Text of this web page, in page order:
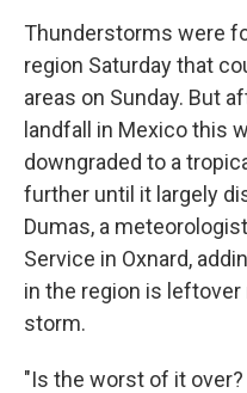
Thunderstorms were
region Saturday that
areas on Sunday. But
landfall in Mexico this
downgraded to a
further until it largely
Dumas, a
Service in Oxnard,
in the region is
storm.
"Is the worst of it over?